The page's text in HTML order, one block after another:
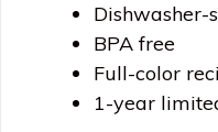
Dishwasher-
BPA free
Full-color
1-year